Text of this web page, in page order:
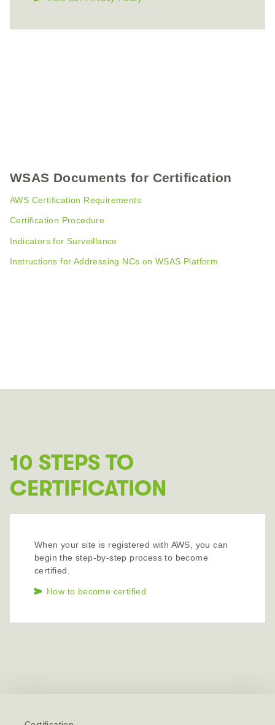
WSAS Documents for Certification
AWS Certification Requirements
Certification Procedure
Indicators for Surveillance
Instructions for Addressing NCs on WSAS Platform
10 STEPS TO
CERTIFICATION
When your site is registered with AWS, you can
begin the step-by-step process to become
certified.
How to become certified